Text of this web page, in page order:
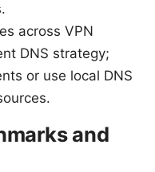
across VPN
DNS strategy;
or use local DNS
and